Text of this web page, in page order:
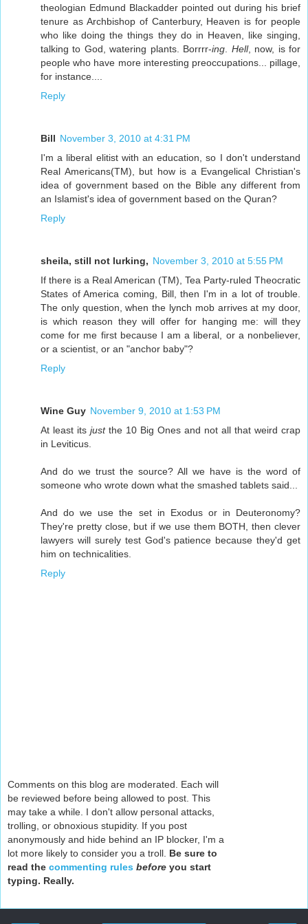
theologian Edmund Blackadder pointed out during his brief
tenure as Archbishop of Canterbury, Heaven is for people
who like doing the things they do in Heaven, like singing,
talking to God, watering plants. Borrrr-ing Hell, now, is for
people who have more interesting preoccupations... pillage,
for instance....
Reply
Bill November 3, 2010 at 4:31 PM
I'm a liberal elitist with an education, so I don't understand
Real Americans(TM), but how is a Evangelical Christian's
idea of government based on the Bible any different from
an Islamist's idea of government based on the Quran?
Reply
sheila, still not lurking, November 3, 2010 at 5:55 PM
If there is a Real American (TM), Tea Party-ruled Theocratic
States of America coming, Bill, then I'm in a lot of trouble.
The only question, when the lynch mob arrives at my door,
is which reason they will offer for hanging me: will they
come for me first because I am a liberal, or a nonbeliever,
or a scientist, or an "anchor baby"?
Reply
Wine Guy November 9, 2010 at 1:53 PM
At least its justthe 10 Big Ones and not all that weird crap
in Leviticus.
And do we trust the source? All we have is the word of
someone who wrote down what the smashed tablets said...
And do we use the set in Exodus or in Deuteronomy?
They're pretty close, but if we use them BOTH, then clever
lawyers will surely test God's patience because they'd get
him on technicalities.
Reply
Comments on this blog are moderated. Each will
be reviewed before being allowed to post. This
may take a while. I don't allow personal attacks,
trolling, or obnoxious stupidity. If you post
anonymously and hide behind an IP blocker, I'm a
lot more likely to consider you a troll. Be sure to
read the commenting rules before you start
typing. Really.